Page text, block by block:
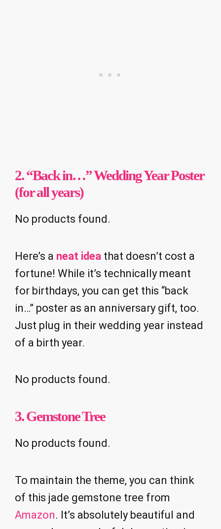
2. “Back in…” Wedding Year Poster
(for all years)
No products found.
Here’s a neat idea that doesn’t cost a
fortune! While it’s technically meant
for birthdays, you can get this “back
in…” poster as an anniversary gift, too.
Just plug in their wedding year instead
of a birth year.
No products found.
3. Gemstone Tree
No products found.
To maintain the theme, you can think
of this jade gemstone tree from
Amazon. It’s absolutely beautiful and